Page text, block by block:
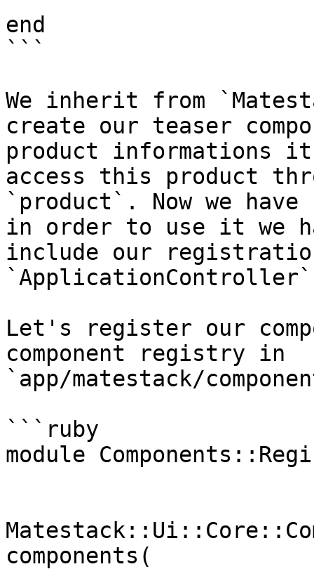
end
```
We inherit from
create our teaser
product informations
access this product
`product`. Now we
in order to use it we
include our
Let's register our
component registry in
`app/matestack/
```ruby
module
components(